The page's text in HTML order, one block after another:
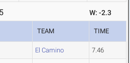
W: -2.3
TEAM TIME
El Camino 7.46